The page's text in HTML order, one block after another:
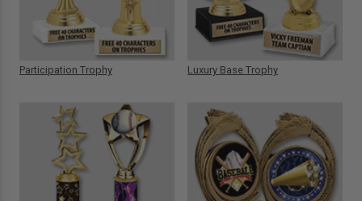
Participation Trophy Luxury Base Trophy